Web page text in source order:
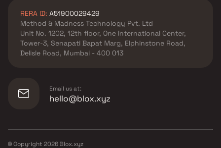
RERA ID: A51900029429
Method & Madness Technology Pvt. Ltd
Unit No. 1202, 12th floor, One International Center,
Tower-3, Senapati Bapat Marg, Elphinstone Road,
Delisle Road, Mumbai - 400 013
Email us at:
hello@blox.xyz
© Copyright 2026Blox.xyz